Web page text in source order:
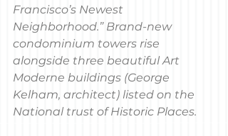
Francisco’s Newest
Neighborhood.” Brand-new
condominium towers rise
alongside three beautiful Art
Moderne buildings (George
Kelham, architect) listed on the
National trust of Historic Places.